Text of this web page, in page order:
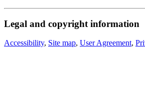
Legal and copyright information
Accessibility, Site map, User Agreement,